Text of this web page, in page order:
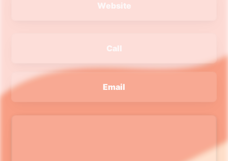
Website
Call
Email